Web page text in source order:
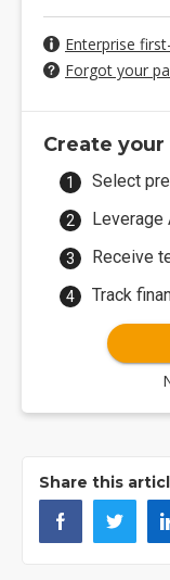
Enterprise
Forgot your
Create
Select
Receive
Track
Share this